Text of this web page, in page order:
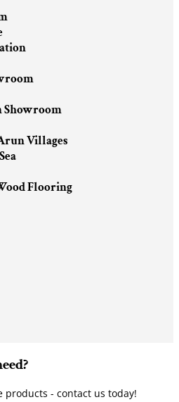
Villages
Flooring
products - contact us today!